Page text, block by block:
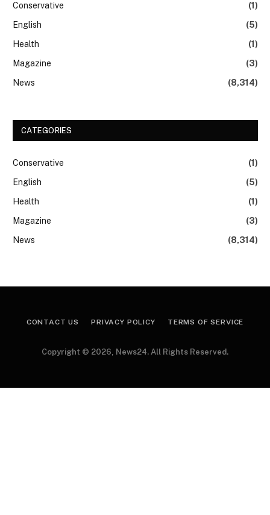
Conservative
(1)
English
(5)
Health
(1)
Magazine
(3)
News
(8,314)
CATEGORIES
Conservative
(1)
English
(5)
Health
(1)
Magazine
(3)
News
(8,314)
CONTACT US PRIVACY POLICY TERMS OF SERVICE
Copyright © 2026, News24. All Rights Reserved.